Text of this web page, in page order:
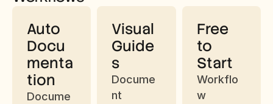
Auto
Docu
menta
tion
Docume
Visual
Guide
s
Docume
nt
Free
to
Start
Workflo
w